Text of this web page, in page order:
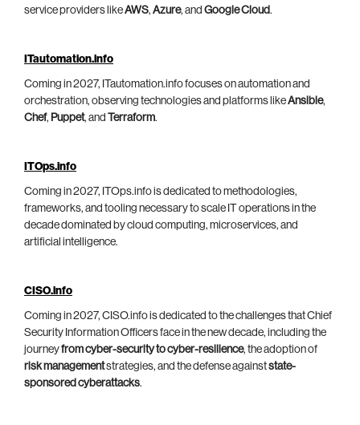
service providers likeAWS, Azure, and Google Cloud.
ITautomation.info
Coming in 2027, ITautomation.info focuses on automation and
orchestration, observing technologies and platforms likeAnsible,
Chef, Puppet, and Terraform.
ITOps.info
Coming in 2027, ITOps.info is dedicated to methodologies,
frameworks, and tooling necessary to scale IT operations in the
decade dominated by cloud computing, microservices, and
artificial intelligence.
CISO.info
Coming in 2027, CISO.info is dedicated to the challenges that Chief
Security Information Officers face in the new decade, including the
journeyfrom cyber-security to cyber-resilience, the adoption of
risk managementstrategies, and the defense againststate-
sponsored cyberattacks.